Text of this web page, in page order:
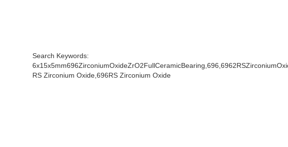
Search Keywords:
RS Zirconium Oxide,696RS Zirconium Oxide